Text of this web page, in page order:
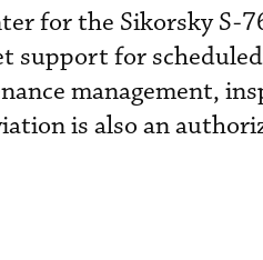
for the Sikorsky S-
support for
management,
is also an